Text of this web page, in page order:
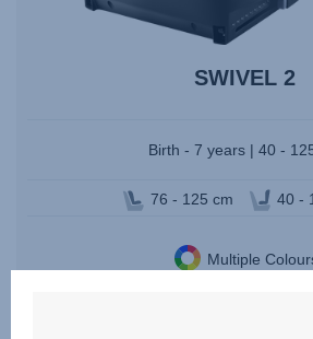
SWIVEL 2
Birth - 7 years | 40 -
76 - 125 cm 40 -
Multiple